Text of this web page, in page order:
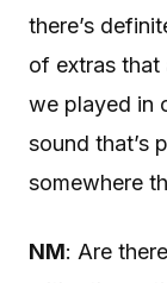
there’s
of extras
we played in
sound that’s
somewhere
NM: Are